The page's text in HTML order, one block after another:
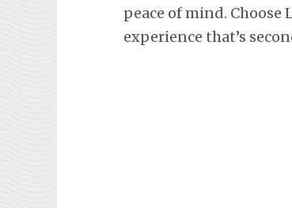
peace of mind.
experience that’s